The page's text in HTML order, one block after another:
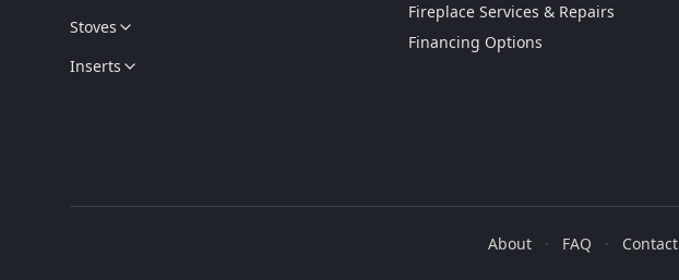
Stoves
Inserts
Fireplace Services & Repairs
Financing Options
About · FAQ · Contact